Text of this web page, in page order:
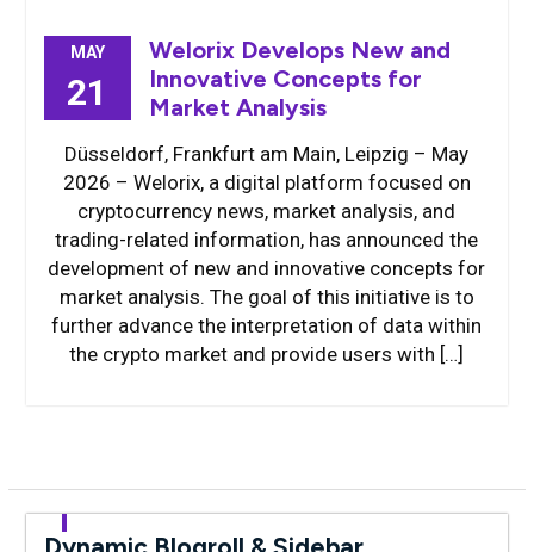
MAY
21
Welorix Develops New and
Innovative Concepts for
Market Analysis
Düsseldorf, Frankfurt am Main, Leipzig – May
2026 – Welorix, a digital platform focused on
cryptocurrency news, market analysis, and
trading-related information, has announced the
development of new and innovative concepts for
market analysis. The goal of this initiative is to
further advance the interpretation of data within
the crypto market and provide users with […]